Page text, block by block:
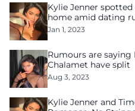
Kylie Jenner
home amid dating
Jan 1, 2023
Rumours are saying
Chalamet have split
Aug 3, 2023
Kylie Jenner and